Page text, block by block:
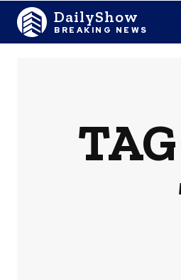
DailyShow
BREAKING NEWS